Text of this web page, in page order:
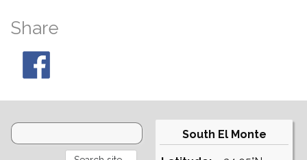
Share
South El Monte